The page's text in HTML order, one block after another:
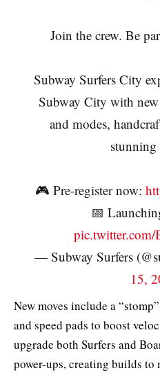
Join the crew. Be
Subway Surfers City
Subway City with
and modes,
stunning
🎮 Pre-register now:
📅
— Subway Surfers
15,
New moves include a
and speed pads to boost
upgrade both Surfers and
power-ups, creating builds to